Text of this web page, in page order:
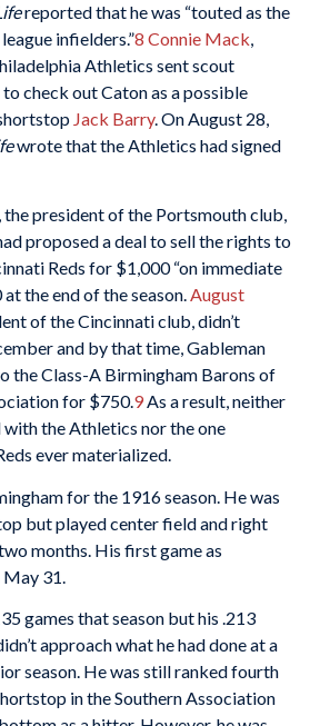
reported that he was “touted as the
infielders.”8 Connie Mack,
Athletics sent scout
to check out Caton as a possible
Jack Barry. On August 28,
wrote that the Athletics had signed
the president of the Portsmouth club,
proposed a deal to sell the rights to
Reds for $1,000 “on immediate
the end of the season.August
of the Cincinnati club, didn’t
and by that time, Gableman
the Class-A Birmingham Barons of
for $750.9As a result, neither
the Athletics nor the one
ever materialized.
for the 1916 season. He was
but played center field and right
months. His first game as
31.
games that season but his .213
approach what he had done at a
season. He was still ranked fourth
in the Southern Association